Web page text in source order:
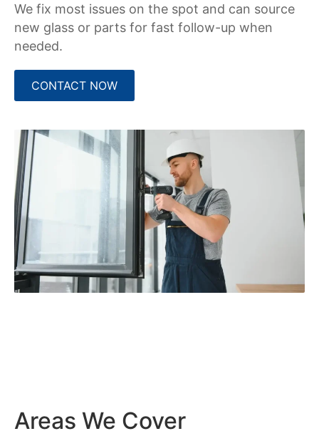
We fix most issues on the spot and can source
new glass or parts for fast follow-up when
needed.
CONTACT NOW
Areas We Cover